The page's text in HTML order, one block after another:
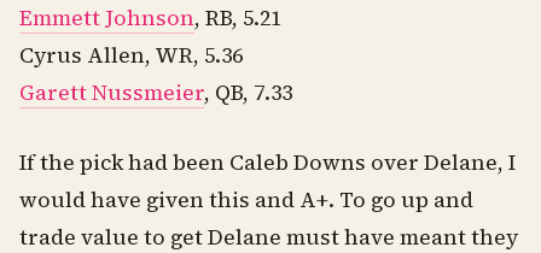
Emmett Johnson, RB, 5.21
Cyrus Allen, WR, 5.36
Garett Nussmeier, QB, 7.33
If the pick had been Caleb Downs over Delane, I
would have given this and A+. To go up and
trade value to get Delane must have meant they